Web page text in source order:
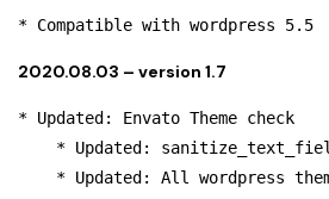
* Compatible with wordpress 5.5
2020.08.03 – version 1.7
* Updated: Envato Theme check
* Updated:
* Updated: All wordpress